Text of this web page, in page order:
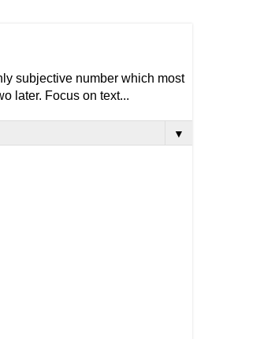
subjective number which most
later. Focus on text...
▼